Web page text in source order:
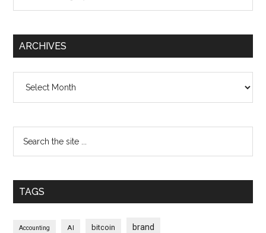
ARCHIVES
TAGS
Accounting AI bitcoin brand